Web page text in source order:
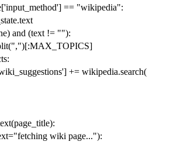
'input_method'] == "wikipedia":
) and (text != ""):
",")[:MAX_TOPICS]
] += wikipedia.search(
(page_title):
"fetching wiki page..."):